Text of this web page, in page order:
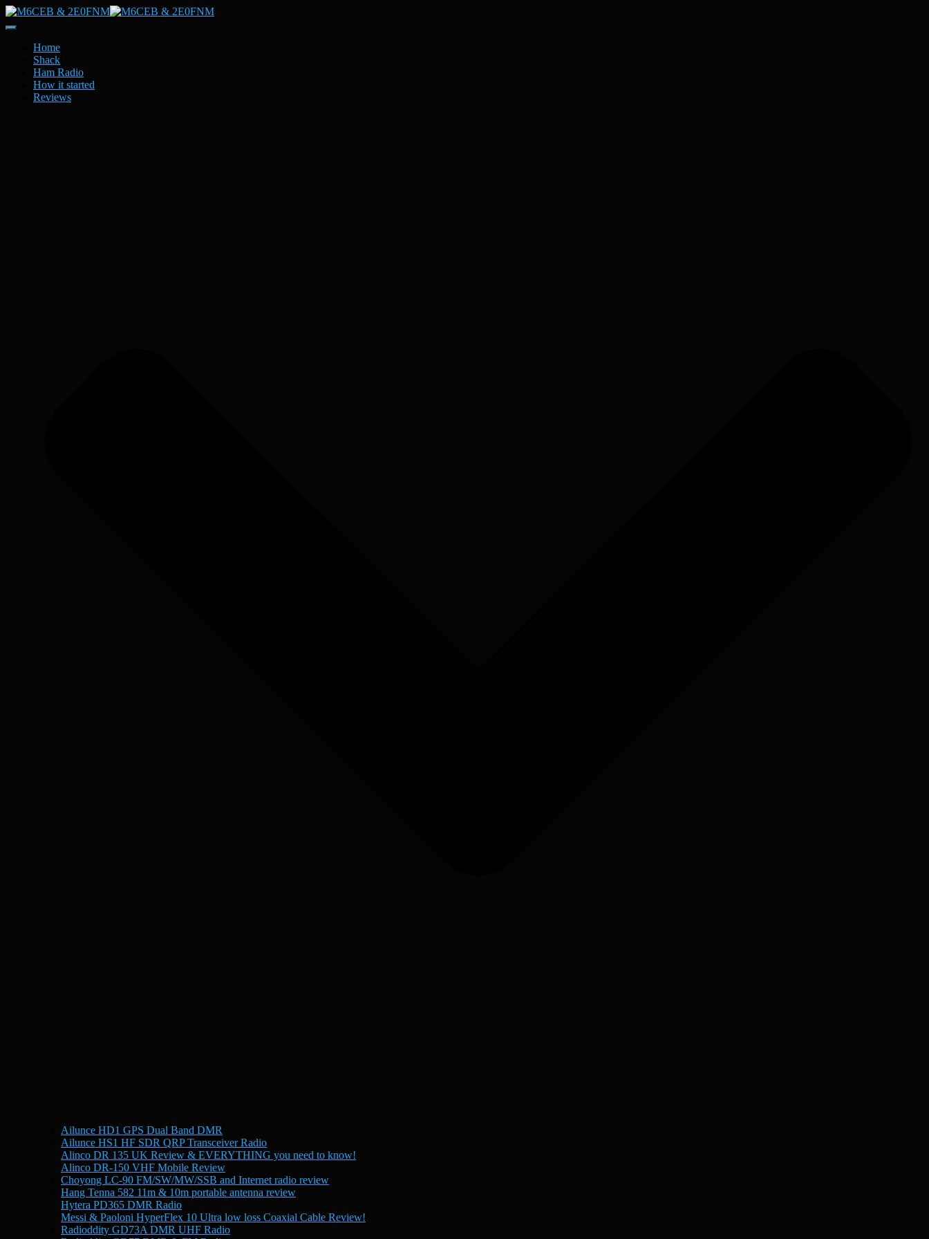
Toggle
NavigationHome
Shack
Ham Radio
How it started
Reviews
Ailunce HD1 GPS Dual Band DMR
Ailunce HS1 HF SDR QRP Transceiver Radio
Alinco DR 135 UK Review & EVERYTHING you need to know!
Alinco DR-150 VHF Mobile Review
Choyong LC-90 FM/SW/MW/SSB and Internet radio review
Hang Tenna 582 11m & 10m portable antenna review
Hytera PD365 DMR Radio
Messi & Paoloni HyperFlex 10 Ultra low loss Coaxial Cable Review!
Radioddity GD73A DMR UHF Radio